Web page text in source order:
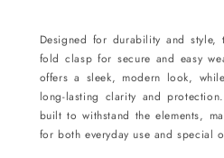
Designed for durability and style,
fold clasp for secure and easy
offers a sleek, modern look,
long-lasting clarity and
built to withstand the elements,
for both everyday use and special